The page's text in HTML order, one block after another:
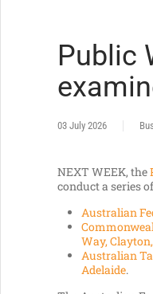
Public
03 July 2026
NEXT WEEK, the
conduct a series
Australian
Way,
Australian
Adelaide.